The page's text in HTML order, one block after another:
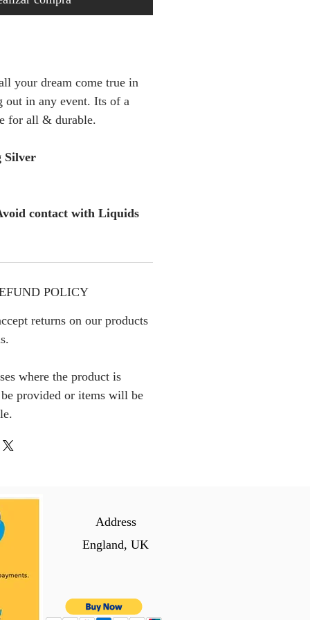
your dream come true in
out in any event. Its of a
for all & durable.
Silver
contact with Liquids
POLICY
returns on our products
where the product is
provided or items will be
Address
England, UK